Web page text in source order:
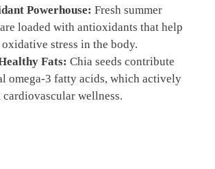
Powerhouse: Fresh summer
loaded with antioxidants that help
stress in the body.
Fats: Chia seeds contribute
omega-3 fatty acids, which actively
cardiovascular wellness.